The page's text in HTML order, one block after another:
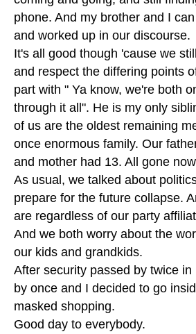
phone. And my brother and I
and worked up in our discourse.
It's all good though 'cause we
and respect the differing points
part with " Ya know, we're both
through it all". He is my only
of us are the oldest remaining
once enormous family. Our
and mother had 13. All gone
As usual, we talked about
prepare for the future collapse.
are regardless of our party
And we both worry about the
our kids and grandkids.
After security passed by twice in
by once and I decided to go
masked shopping.
Good day to everybody.